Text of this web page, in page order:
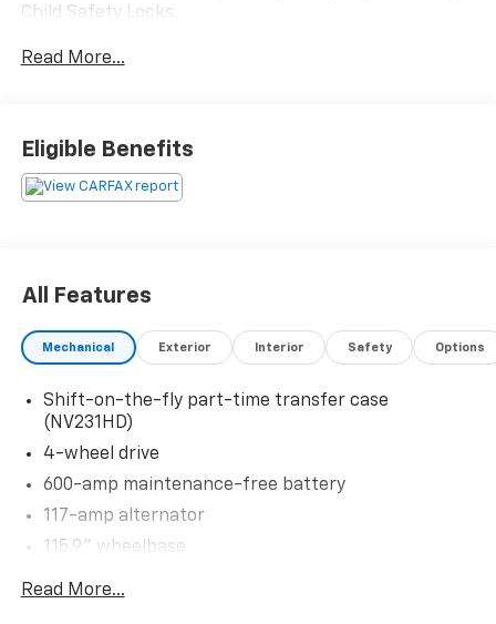
Child Safety Locks.
A GREAT TIME TO BUY
Please confirm the accuracy of the included
equipment by calling us prior to purchase.
Read More...
Eligible Benefits
All Features
Mechanical Exterior Interior Safety Options
Shift-on-the-fly part-time transfer case
(NV231HD)
4-wheel drive
600-amp maintenance-free battery
117-amp alternator
115.9" wheelbase
Front suspension skid plate
Read More...